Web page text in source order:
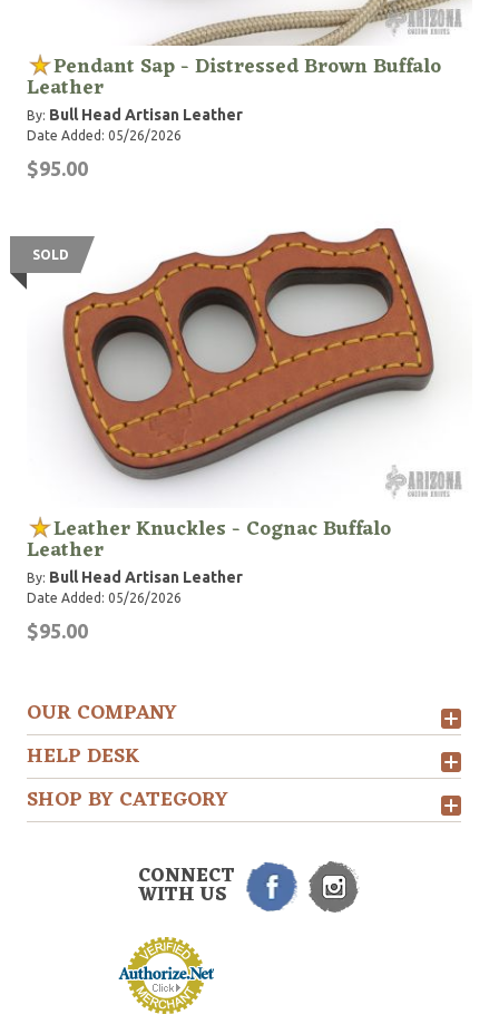
Pendant Sap - Distressed Brown Buffalo
Leather
By: Bull Head Artisan Leather
Date Added: 05/26/2026
$95.00
SOLD
Leather Knuckles - Cognac Buffalo
Leather
By: Bull Head Artisan Leather
Date Added: 05/26/2026
$95.00
OUR COMPANY
HELP DESK
SHOP BY CATEGORY
CONNECT
WITH US